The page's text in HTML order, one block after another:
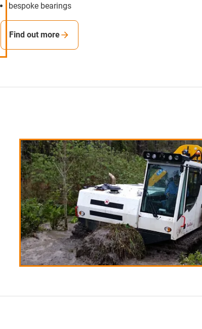
bespoke bearings
Find out more